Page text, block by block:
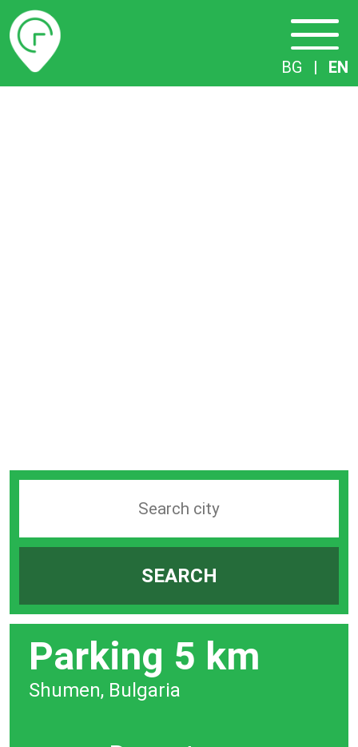
Timetables
BG | EN
station
SEARCH
Parking 5 km
Shumen, Bulgaria